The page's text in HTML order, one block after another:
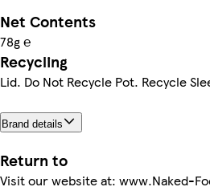
Net Contents
78g ℮
Recycling
Lid. Do Not Recycle Pot. Recycle
Brand details
Return to
Visit our website at: www.Naked-